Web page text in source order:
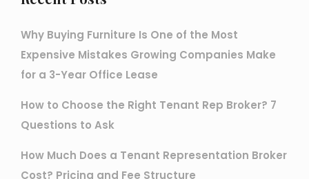
Why Buying Furniture Is One of the Most
Expensive Mistakes Growing Companies Make
for a 3-Year Office Lease
How to Choose the Right Tenant Rep Broker? 7
Questions to Ask
How Much Does a Tenant Representation Broker
Cost? Pricing and Fee Structure